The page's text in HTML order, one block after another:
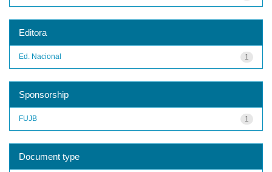
Editora
1
Ed. Nacional
Sponsorship
1
FUJB
Document type